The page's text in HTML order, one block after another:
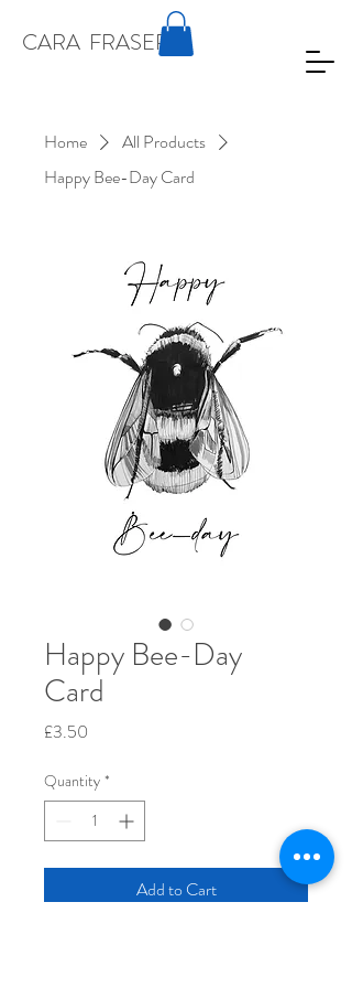
CARA FRASER
Home
All Products
Happy Bee-Day Card
Happy Bee-Day
Card
£3.50
Quantity *
Add to Cart